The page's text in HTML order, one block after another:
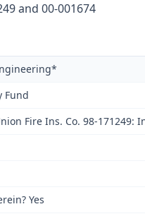
and 00-001674
Fund
Fire Ins. Co. 98-171249:
Yes